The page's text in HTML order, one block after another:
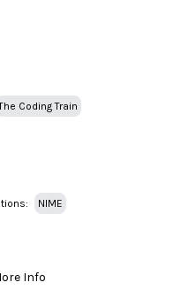
Coding Train
NIME
Info